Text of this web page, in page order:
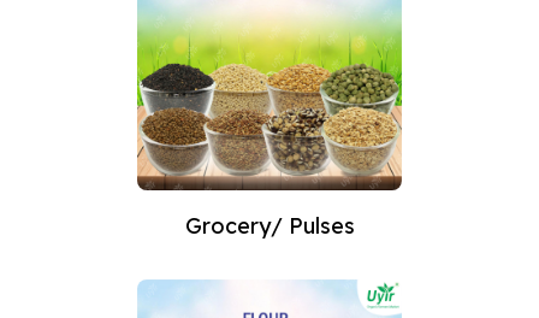
Grocery/ Pulses